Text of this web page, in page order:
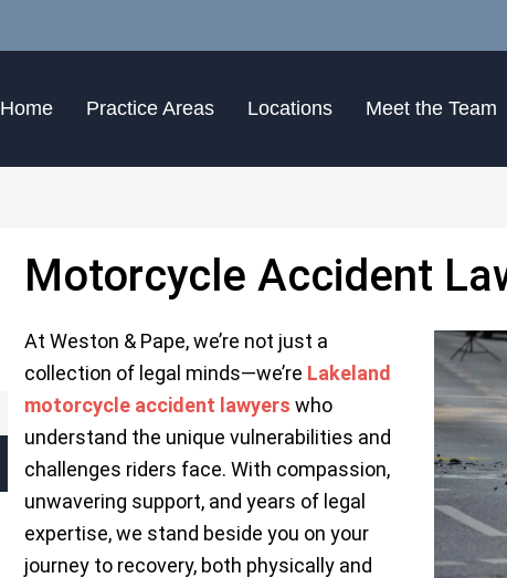
Home Practice Areas Locations Meet the Team
Motorcycle Accident
At Weston & Pape, we’re not just a
collection of legal minds—we’re Lakeland
motorcycle accident lawyers who
understand the unique vulnerabilities and
challenges riders face. With compassion,
unwavering support, and years of legal
expertise, we stand beside you on your
journey to recovery, both physically and